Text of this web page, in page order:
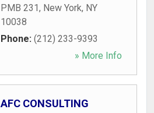
PMB 231, New York, NY
10038
Phone: (212) 233-9393
» More Info
AFC CONSULTING